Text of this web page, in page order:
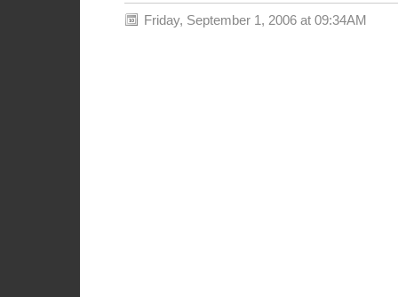
Friday, September 1, 2006 at 09:34AM